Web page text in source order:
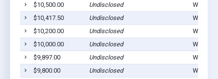
$10,500.00
Undisclosed
$10,417.50
Undisclosed
$10,200.00
Undisclosed
$10,000.00
Undisclosed
$9,897.00
Undisclosed
$9,800.00
Undisclosed